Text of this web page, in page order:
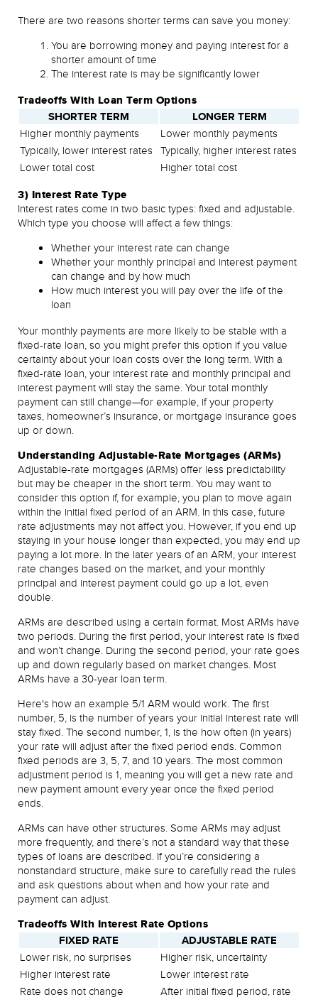
There are two reasons shorter terms can save you money:
You are borrowing money and paying interest for a
shorter amount of time
The interest rate is may be significantly lower
Tradeoffs With Loan Term Options
SHORTER TERM
LONGER TERM
Higher monthly payments
Lower monthly payments
Typically, lower interest rates Typically, higher interest rates
Lower total cost
Higher total cost
3) Interest Rate Type
Interest rates come in two basic types: fixed and adjustable.
Which type you choose will affect a few things:
Whether your interest rate can change
Whether your monthly principal and interest payment
can change and by how much
How much interest you will pay over the life of the
loan
Your monthly payments are more likely to be stable with a
fixed-rate loan, so you might prefer this option if you value
certainty about your loan costs over the long term. With a
fixed-rate loan, your interest rate and monthly principal and
interest payment will stay the same. Your total monthly
payment can still change—for example, if your property
taxes, homeowner’s insurance, or mortgage insurance goes
up or down.
Understanding Adjustable-Rate Mortgages (ARMs)
Adjustable-rate mortgages (ARMs) offer less predictability
but may be cheaper in the short term. You may want to
consider this option if, for example, you plan to move again
within the initial fixed period of an ARM. In this case, future
rate adjustments may not affect you. However, if you end up
staying in your house longer than expected, you may end up
paying a lot more. In the later years of an ARM, your interest
rate changes based on the market, and your monthly
principal and interest payment could go up a lot, even
double.
ARMs are described using a certain format. Most ARMs have
two periods. During the first period, your interest rate is fixed
and won’t change. During the second period, your rate goes
up and down regularly based on market changes. Most
ARMs have a 30-year loan term.
Here's how an example 5/1 ARM would work. The first
number, 5, is the number of years your initial interest rate will
stay fixed. The second number, 1, is the how often (in years)
your rate will adjust after the fixed period ends. Common
fixed periods are 3, 5, 7, and 10 years. The most common
adjustment period is 1, meaning you will get a new rate and
new payment amount every year once the fixed period
ends.
ARMs can have other structures. Some ARMs may adjust
more frequently, and there’s not a standard way that these
types of loans are described. If you’re considering a
nonstandard structure, make sure to carefully read the rules
and ask questions about when and how your rate and
payment can adjust.
Tradeoffs With Interest Rate Options
FIXED RATE
ADJUSTABLE RATE
Lower risk, no surprises
Higher risk, uncertainty
Higher interest rate
Lower interest rate
Rate does not change
After initial fixed period, rate